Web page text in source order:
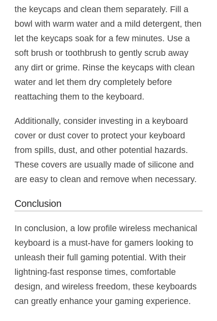
the keycaps and clean them separately. Fill a
bowl with warm water and a mild detergent, then
let the keycaps soak for a few minutes. Use a
soft brush or toothbrush to gently scrub away
any dirt or grime. Rinse the keycaps with clean
water and let them dry completely before
reattaching them to the keyboard.
Additionally, consider investing in a keyboard
cover or dust cover to protect your keyboard
from spills, dust, and other potential hazards.
These covers are usually made of silicone and
are easy to clean and remove when necessary.
Conclusion
In conclusion, a low profile wireless mechanical
keyboard is a must-have for gamers looking to
unleash their full gaming potential. With their
lightning-fast response times, comfortable
design, and wireless freedom, these keyboards
can greatly enhance your gaming experience.